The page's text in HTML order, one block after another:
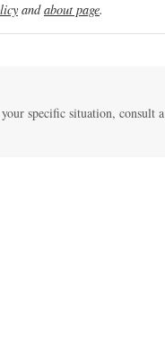
andabout page.
specific situation, consult a